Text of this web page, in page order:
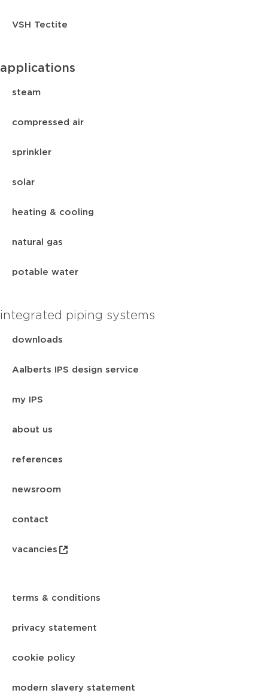
VSH Tectite
applications
steam
compressed air
sprinkler
solar
heating & cooling
natural gas
potable water
integrated piping systems
downloads
Aalberts IPS design service
my IPS
about us
references
newsroom
contact
vacancies
terms & conditions
privacy statement
cookie policy
modern slavery statement